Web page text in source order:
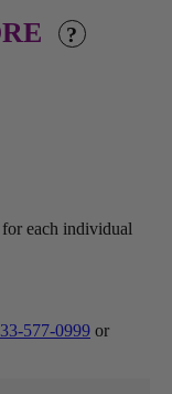
?
each individual
577-0999 or